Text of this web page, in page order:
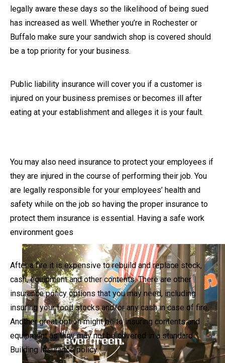
legally aware these days so the likelihood of being sued
has increased as well. Whether you’re in Rochester or
Buffalo make sure your sandwich shop is covered should
be a top priority for your business.
Public liability insurance will cover you if a customer is
injured on your business premises or becomes ill after
eating at your establishment and alleges it is your fault.
You may also need insurance to protect your employees if
they are injured in the course of performing their job. You
are legally responsible for your employees’ health and
safety while on the job so having the proper insurance to
protect them insurance is essential. Having a safe work
environment goes
After a fire it is expensive to rebuild and replace stock,
cash, equipment and other contents. There are other
insurance policy options that you may need, including
insuring your food stocks and/or any cash in case of fire.
Another great option might be to insuring contents and
equipment as they may not be covered in a standard
Building Insurance policy.